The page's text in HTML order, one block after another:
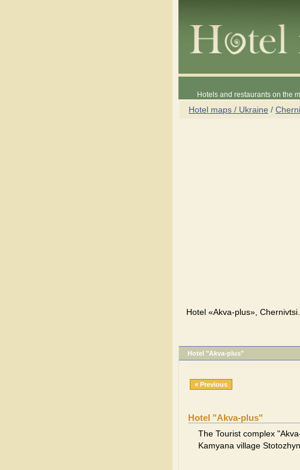
Hotels and restaurants on the
Hotel maps / Ukraine /
Hotel «Akva-plus»,
Hotel "Akva-plus"
« Previous
Hotel "Akva-plus"
The Tourist complex
Kamyana village